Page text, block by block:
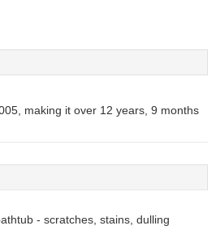
making it over 12 years, 9 months
- scratches, stains, dulling